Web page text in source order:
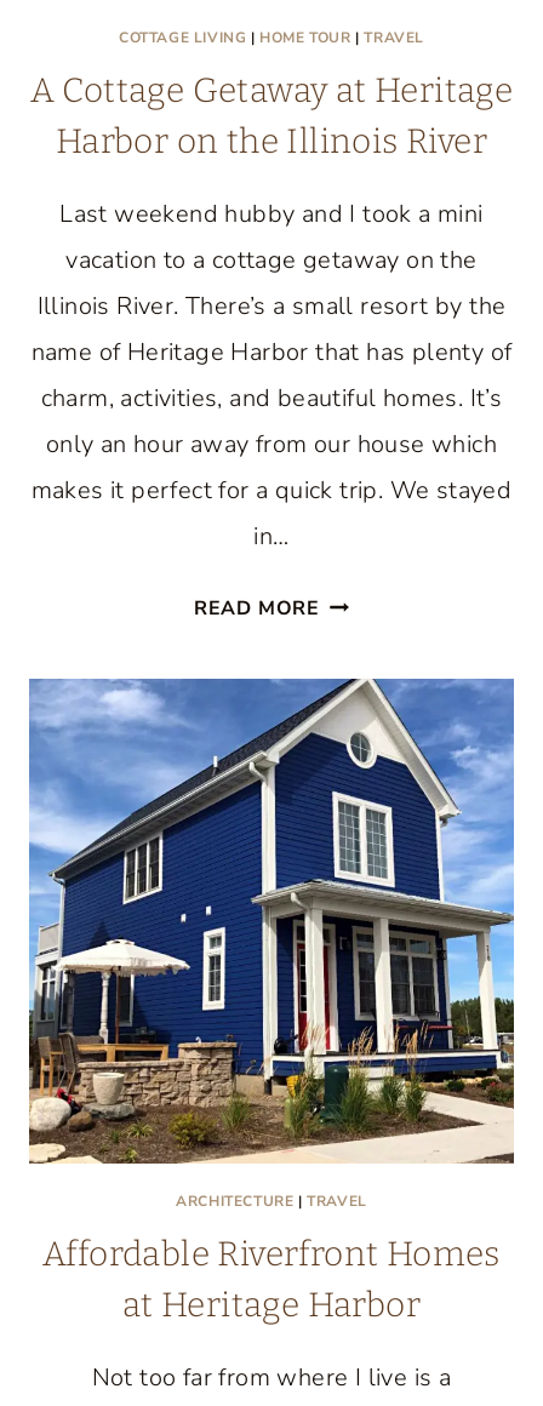
COTTAGE LIVING | HOME TOUR |TRAVEL
A Cottage Getaway at Heritage
Harbor on the Illinois River
Last weekend hubby and I took a mini
vacation to a cottage getaway on the
Illinois River. There’s a small resort by the
name of Heritage Harbor that has plenty of
charm, activities, and beautiful homes. It’s
only an hour away from our house which
makes it perfect for a quick trip. We stayed
in…
READ MORE A
GETAWAY
AT
HERITAGE
HARBOR
ON
THE
ILLINOIS
RIVER
ARCHITECTURE |TRAVEL
Affordable Riverfront Homes
at Heritage Harbor
Not too far from where I live is a